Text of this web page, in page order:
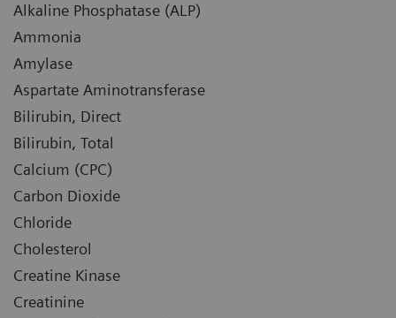
Alkaline Phosphatase (ALP)
Ammonia
Amylase
Aspartate Aminotransferase
Bilirubin, Direct
Bilirubin, Total
Calcium (CPC)
Carbon Dioxide
Chloride
Cholesterol
Creatine Kinase
Creatinine